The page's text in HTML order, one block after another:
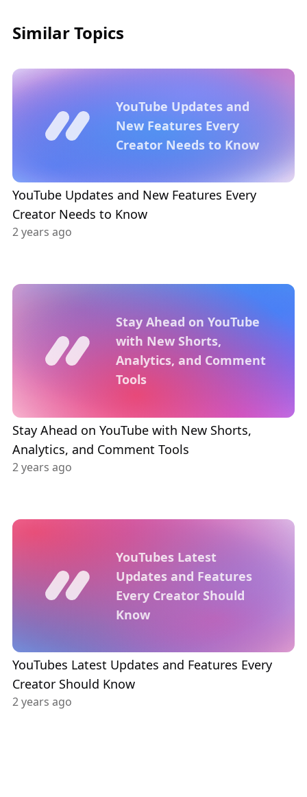
Similar Topics
YouTube Updates and
New Features Every
Creator Needs to Know
YouTube Updates and New Features Every
Creator Needs to Know
2 years ago
Stay Ahead on YouTube
with New Shorts,
Analytics, and Comment
Tools
Stay Ahead on YouTube with New Shorts,
Analytics, and Comment Tools
2 years ago
YouTubes Latest
Updates and Features
Every Creator Should
Know
YouTubes Latest Updates and Features Every
Creator Should Know
2 years ago